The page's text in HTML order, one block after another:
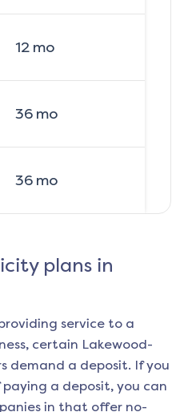
12mo
36mo
36mo
plans in
service to a
certain Lakewood-
demand a deposit. If you
a deposit, you can
in that offer no-